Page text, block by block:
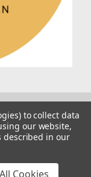
to collect data
our website,
described in our
Cookies